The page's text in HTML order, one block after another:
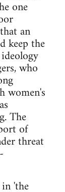
one
an
keep the
who
women's
The
of
threat
'the